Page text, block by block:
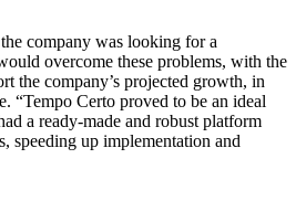
company was looking for a
overcome these problems, with the
the company’s projected growth, in
“Tempo Certo proved to be an ideal
a ready-made and robust platform
speeding up implementation and